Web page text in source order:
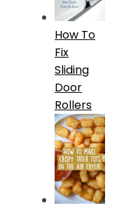
How To
Fix
Sliding
Door
Rollers